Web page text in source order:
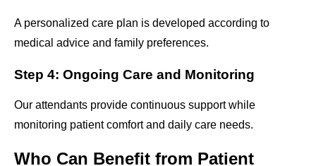
A personalized care plan is developed according to
medical advice and family preferences.
Step 4: Ongoing Care and Monitoring
Our attendants provide continuous support while
monitoring patient comfort and daily care needs.
Who Can Benefit from Patient